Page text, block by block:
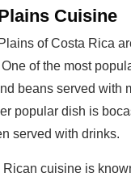
Cuisine
of Costa Rica
of the most
beans served with
popular dish is
served with drinks.
cuisine is